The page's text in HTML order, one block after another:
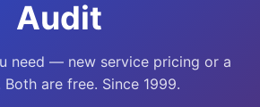
Audit
need — new service pricing or a
are free. Since 1999.